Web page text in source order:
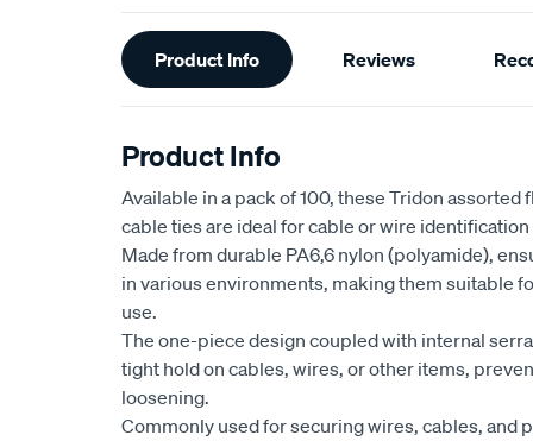
Additional
Information
Product Info Reviews
Product Info
Available in a pack of 100, these Tridon
cable ties are ideal for cable or wire
Made from durable PA6,6 nylon (polyamide),
in various environments, making them suitable
use.
The one-piece design coupled with internal
tight hold on cables, wires, or other items,
loosening.
Commonly used for securing wires, cables, and